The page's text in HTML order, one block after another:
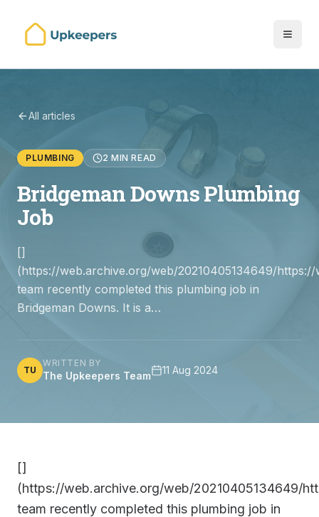
All articles
PLUMBING 2 MIN READ
Bridgeman Downs Plumbing
Job
[]
(https://web.archive.org/web/20210405134649/
team recently completed this plumbing job in
Bridgeman Downs. It is a…
TU
WRITTEN BY
The Upkeepers Team 11 Aug 2024
[]
(https://web.archive.org/web/20210405134649/
team recently completed this plumbing job in